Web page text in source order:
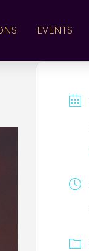
EVENTS